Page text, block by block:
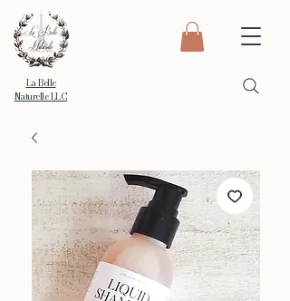
La Belle
Naturelle LLC